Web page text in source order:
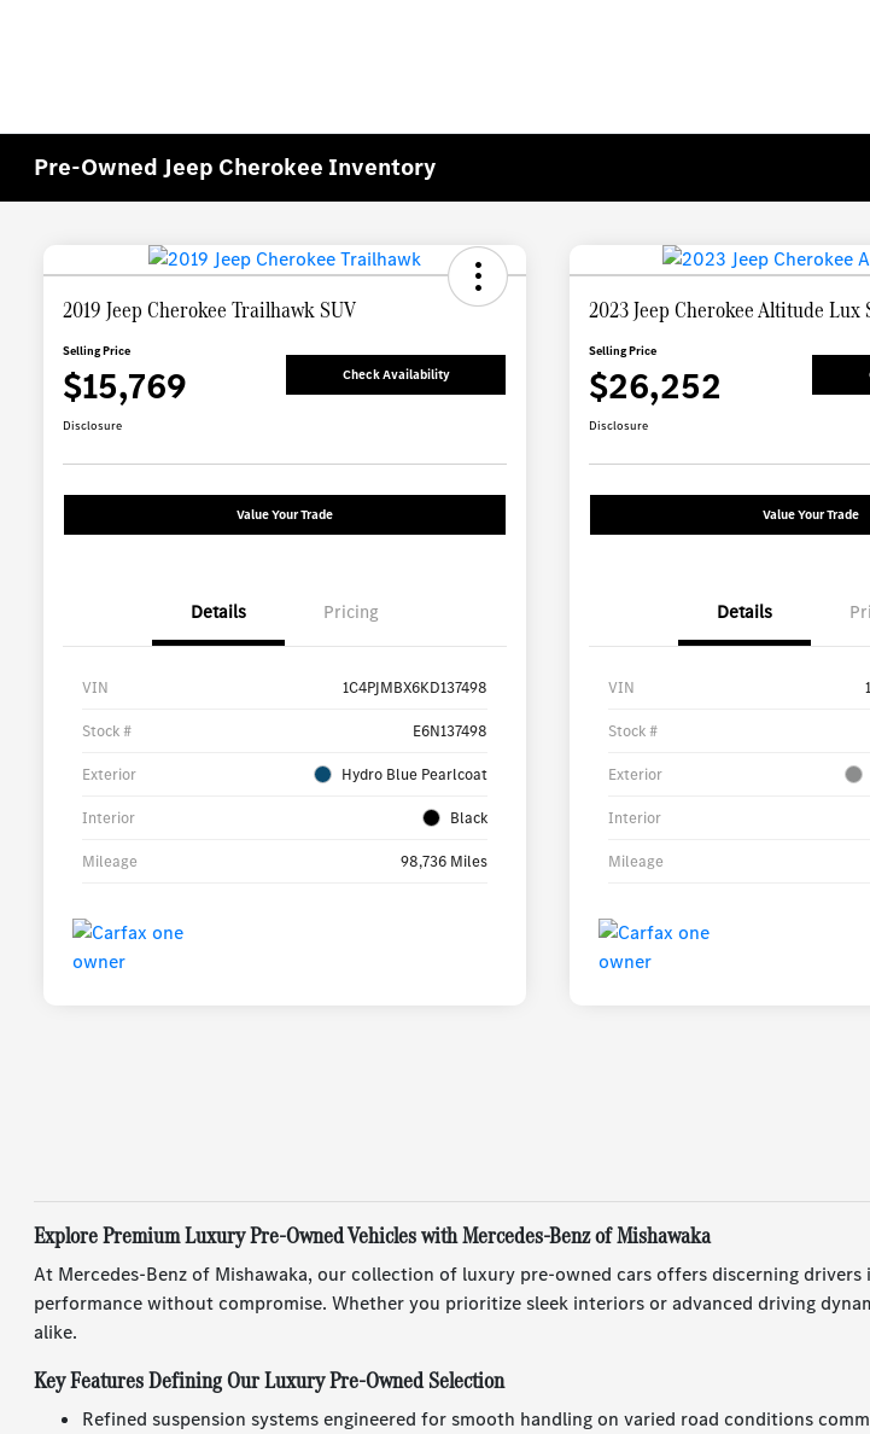
Pre-Owned Jeep Cherokee Inventory
2019 Jeep Cherokee Trailhawk SUV
Selling Price
$15,769 Check Availability
Disclosure
Value Your Trade
Details Pricing
VIN 1C4PJMBX6KD137498
Stock # E6N137498
Exterior Hydro Blue Pearlcoat
Interior Black
Mileage 98,736 Miles
2023 Jeep Cherokee Altitude Lux
Selling Price
$26,252
Disclosure
Value Your Trade
Details
VIN
Stock #
Exterior
Interior
Mileage
Explore Premium Luxury Pre-Owned Vehicles with Mercedes-Benz of Mishawaka
At Mercedes-Benz of Mishawaka, our collection of luxury pre-owned cars offers discerning
performance without compromise. Whether you prioritize sleek interiors or advanced driving
alike.
Key Features Defining Our Luxury Pre-Owned Selection
Refined suspension systems engineered for smooth handling on varied road conditions